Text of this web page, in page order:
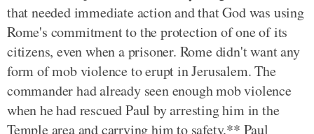
that needed immediate action and that God was using
Rome's commitment to the protection of one of its
citizens, even when a prisoner. Rome didn't want any
form of mob violence to erupt in Jerusalem. The
commander had already seen enough mob violence
when he had rescued Paul by arresting him in the
Temple area and carrying him to safety.** Paul